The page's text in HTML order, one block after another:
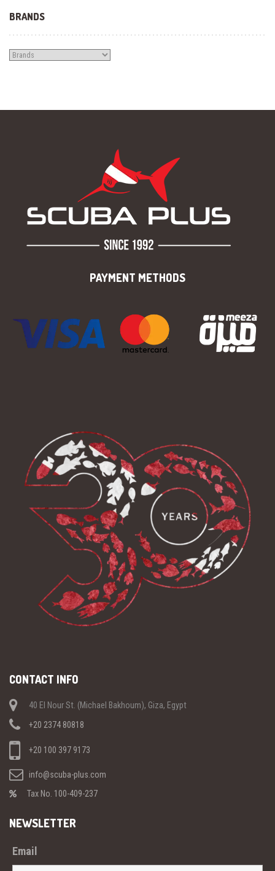
BRANDS
PAYMENT METHODS
CONTACT INFO
40 El Nour St. (Michael Bakhoum), Giza, Egypt
+20 2374 80818
+20 100 397 9173
info@scuba-plus.com
Tax No. 100-409-237
NEWSLETTER
Email